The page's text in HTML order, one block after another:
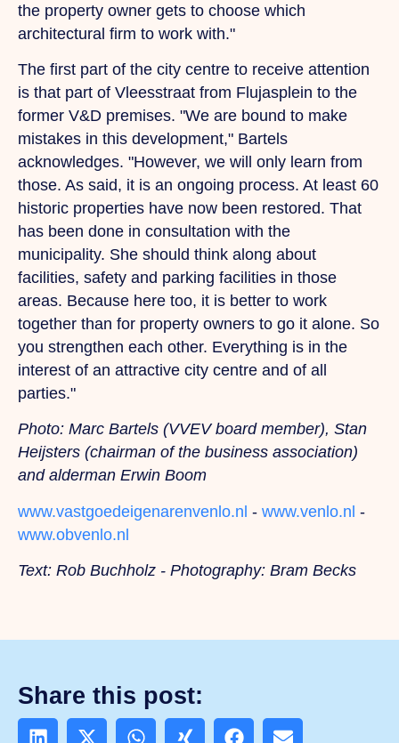
the property owner gets to choose which
architectural firm to work with."
The first part of the city centre to receive attention
is that part of Vleesstraat from Flujasplein to the
former V&D premises. "We are bound to make
mistakes in this development," Bartels
acknowledges. "However, we will only learn from
those. As said, it is an ongoing process. At least 60
historic properties have now been restored. That
has been done in consultation with the
municipality. She should think along about
facilities, safety and parking facilities in those
areas. Because here too, it is better to work
together than for property owners to go it alone. So
you strengthen each other. Everything is in the
interest of an attractive city centre and of all
parties."
Photo: Marc Bartels (VVEV board member), Stan
Heijsters (chairman of the business association)
and alderman Erwin Boom
www.vastgoedeigenarenvenlo.nl - www.venlo.nl -
www.obvenlo.nl
Text: Rob Buchholz - Photography: Bram Becks
Share this post: